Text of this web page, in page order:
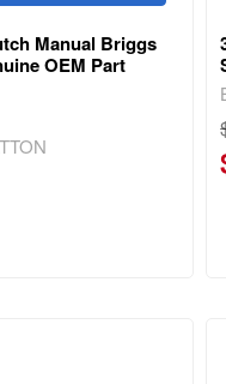
Manual Briggs
OEM Part